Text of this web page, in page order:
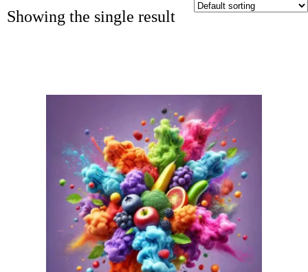
Organic Sourdough
Other services:
Cleanses
Coaching
Private Classes
Adult Classes
Showing the single result